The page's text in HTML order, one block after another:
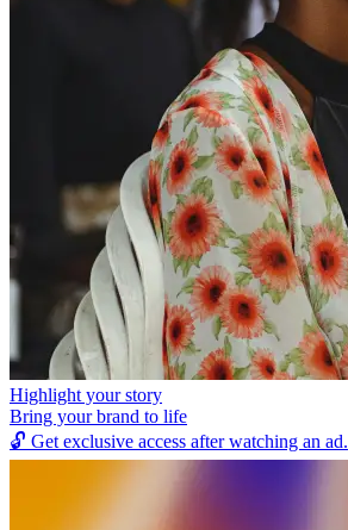
Highlight your story
Bring your brand to life
🔓 Get exclusive access after watching an ad.